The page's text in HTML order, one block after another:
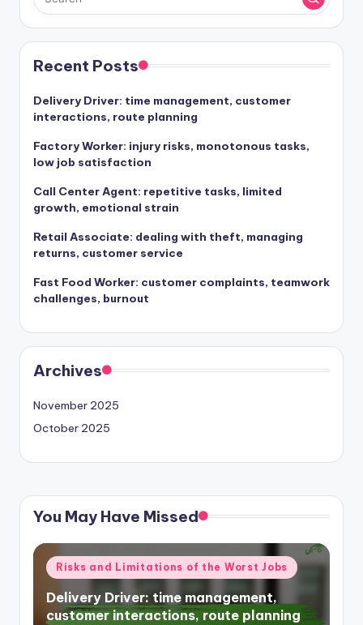
Recent Posts
Delivery Driver: time management, customer
interactions, route planning
Factory Worker: injury risks, monotonous tasks,
low job satisfaction
Call Center Agent: repetitive tasks, limited
growth, emotional strain
Retail Associate: dealing with theft, managing
returns, customer service
Fast Food Worker: customer complaints, teamwork
challenges, burnout
Archives
November 2025
October 2025
You May Have Missed
Posted
in
Risks and Limitations of the Worst Jobs
Delivery Driver: time management,
customer interactions, route planning